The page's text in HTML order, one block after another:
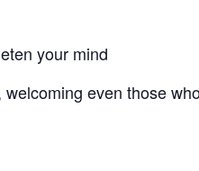
your mind
even those